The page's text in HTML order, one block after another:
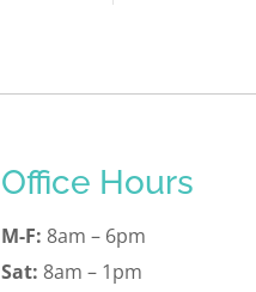
Office Hours
M-F: 8am – 6pm
Sat: 8am – 1pm